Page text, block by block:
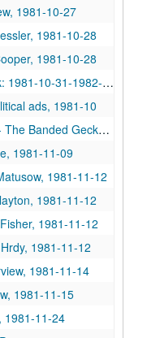
1981-10-27
1981-10-28
1981-10-28
10-31-1982-01-22
ads, 1981-10
(2 reels), 1981-11-03
1981-11-09
1981-11-12
1981-11-12
1981-11-12
1981-11-12
1981-11-14
1981-11-15
1981-11-24